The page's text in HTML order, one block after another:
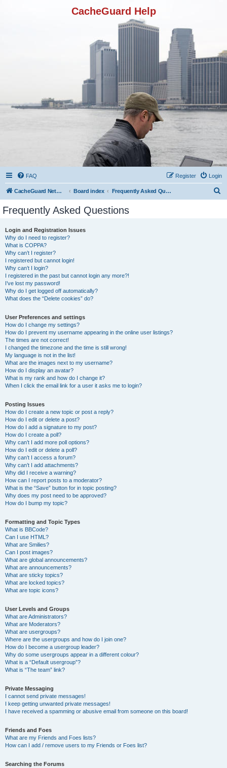
CacheGuard Help
FAQ Login
Register
CacheGuard Network Security & Optimization Board index Frequently Asked Questions
Frequently Asked Questions
Login and Registration Issues
Why do I need to register?
What is COPPA?
Why can’t I register?
I registered but cannot login!
Why can’t I login?
I registered in the past but cannot login any more?!
I’ve lost my password!
Why do I get logged off automatically?
What does the “Delete cookies” do?
User Preferences and settings
How do I change my settings?
How do I prevent my username appearing in the online user listings?
The times are not correct!
I changed the timezone and the time is still wrong!
My language is not in the list!
What are the images next to my username?
How do I display an avatar?
What is my rank and how do I change it?
When I click the email link for a user it asks me to login?
Posting Issues
How do I create a new topic or post a reply?
How do I edit or delete a post?
How do I add a signature to my post?
How do I create a poll?
Why can’t I add more poll options?
How do I edit or delete a poll?
Why can’t I access a forum?
Why can’t I add attachments?
Why did I receive a warning?
How can I report posts to a moderator?
What is the “Save” button for in topic posting?
Why does my post need to be approved?
How do I bump my topic?
Formatting and Topic Types
What is BBCode?
Can I use HTML?
What are Smilies?
Can I post images?
What are global announcements?
What are announcements?
What are sticky topics?
What are locked topics?
What are topic icons?
User Levels and Groups
What are Administrators?
What are Moderators?
What are usergroups?
Where are the usergroups and how do I join one?
How do I become a usergroup leader?
Why do some usergroups appear in a different colour?
What is a “Default usergroup”?
What is “The team” link?
Private Messaging
I cannot send private messages!
I keep getting unwanted private messages!
I have received a spamming or abusive email from someone on this board!
Friends and Foes
What are my Friends and Foes lists?
How can I add / remove users to my Friends or Foes list?
Searching the Forums